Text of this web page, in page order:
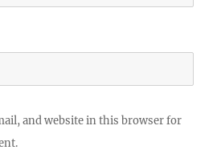
and website in this browser for